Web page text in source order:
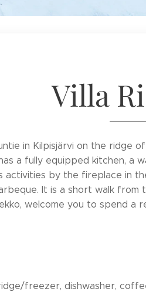
Villa
in Kilpisjärvi on the ridge
a fully equipped kitchen, a
by the fireplace in
It is a short walk from
welcome you to spend
freezer, dishwasher,